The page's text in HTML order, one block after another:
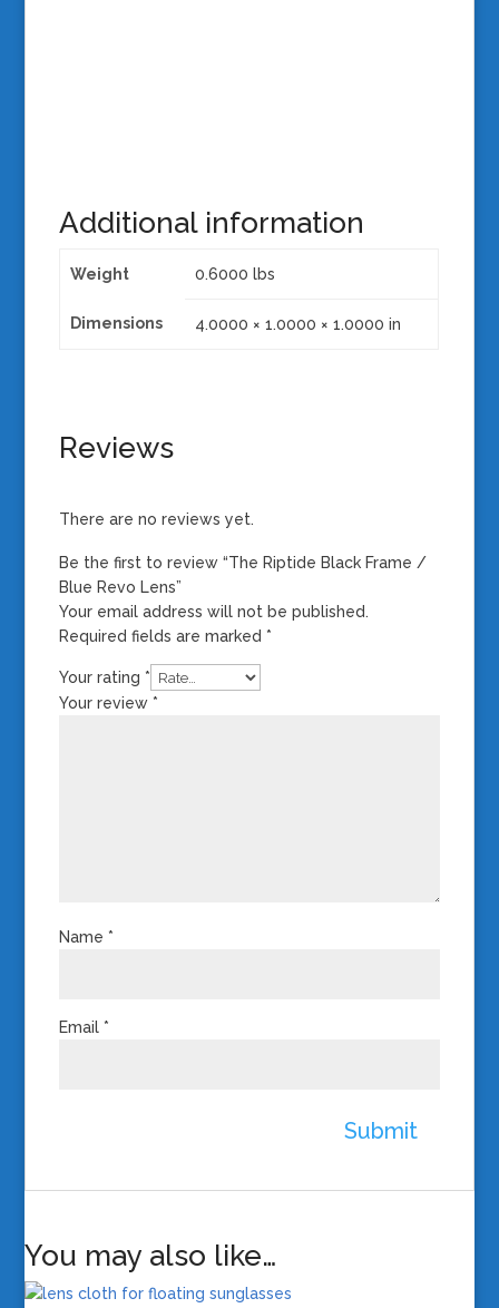
Additional information
Weight 0.6000 lbs
Dimensions 4.0000 × 1.0000 × 1.0000 in
Reviews
There are no reviews yet.
Be the first to review “The Riptide Black Frame /
Blue Revo Lens”
Your email address will not be published.
Required fields are marked*
Your rating*
Your review*
Name*
Email*
You may also like…